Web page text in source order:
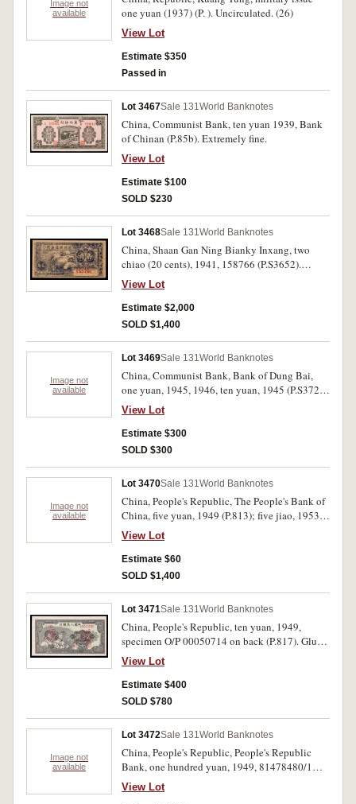
Image not
available
one yuan (1937) (P. ). Uncirculated. (26)
View Lot
Estimate $350
Passed in
Lot 3467Sale 131World Banknotes
China, Communist Bank, ten yuan 1939, Bank
of Chinan (P.85b). Extremely fine.
View Lot
Estimate $100
SOLD $230
Lot 3468Sale 131World Banknotes
China, Shaan Gan Ning Bianky Inxang, two
chiao (20 cents), 1941, 158766 (P.S3652).
Staple hole, otherwise nearly extremely fine and
rare.
View Lot
Estimate $2,000
SOLD $1,400
Image not
available
Lot 3469Sale 131World Banknotes
China, Communist Bank, Bank of Dung Bai,
one yuan, 1945, 1946, ten yuan, 1945 (P.S3725,
3736, 3729). Uncirculated. (3)
View Lot
Estimate $300
SOLD $300
Image not
available
Lot 3470Sale 131World Banknotes
China, People's Republic, The People's Bank of
China, five yuan, 1949 (P.813); five jiao, 1953
(P.865). Uncirculated. (2)
View Lot
Estimate $60
SOLD $1,400
Lot 3471Sale 131World Banknotes
China, People's Republic, ten yuan, 1949,
specimen O/P 00050714 on back (P.817). Glue
stains on back, nearly uncirculated.
View Lot
Estimate $400
SOLD $780
Image not
available
Lot 3472Sale 131World Banknotes
China, People's Republic, People's Republic
Bank, one hundred yuan, 1949, 81478480/1
(P.831), consecutive pair. Good extremely fine.
(2)
View Lot